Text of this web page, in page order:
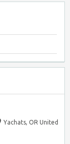
Yachats, OR United